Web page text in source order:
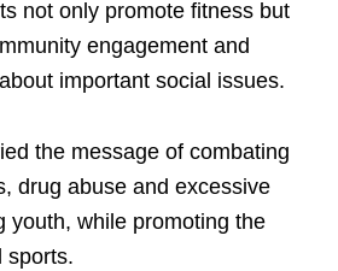
not only promote fitness but
engagement and
important social issues.
the message of combating
drug abuse and excessive
youth, while promoting the
sports.